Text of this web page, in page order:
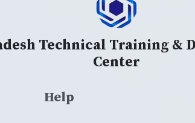
Technical Training &
Center
Help